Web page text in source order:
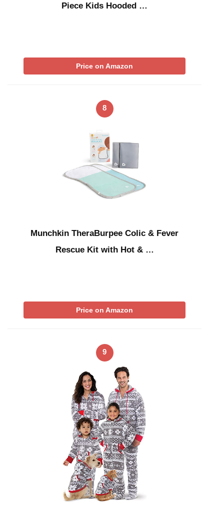
Piece Kids Hooded …
Price on Amazon
8
Munchkin TheraBurpee Colic & Fever
Rescue Kit with Hot & …
Price on Amazon
9